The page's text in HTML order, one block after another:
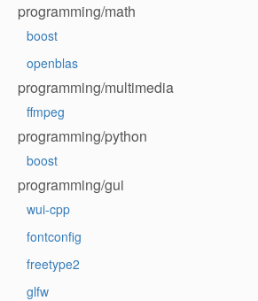
programming/math
boost
openblas
programming/multimedia
ffmpeg
programming/python
boost
programming/gui
wui-cpp
fontconfig
freetype2
glfw